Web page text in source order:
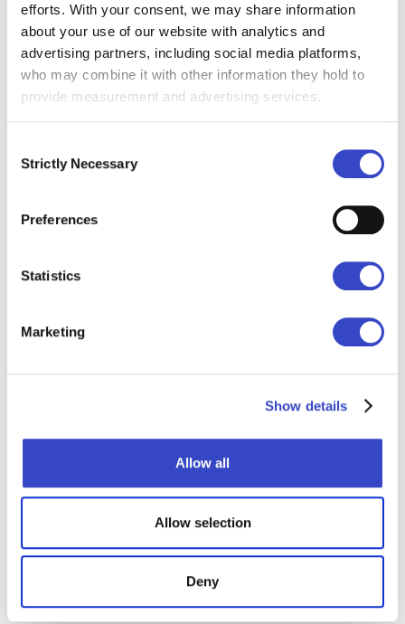
efforts. With your consent, we may share information
about your use of our website with analytics and
advertising partners, including social media platforms,
who may combine it with other information they hold to
provide measurement and advertising services.
Selection
Strictly Necessary
Preferences
Statistics
Marketing
Show details
Allow all
Allow selection
Deny
Communications. “Strategy Studio exists to
close that gap, and this partnership with
Cerkl puts that support directly in the
hands of communicators who are already
The two month Strategy Studio
membership is available to all current
Broadcast customers at no cost.
About Cerkl
communications technology, trusted by
Broadcast is used by companies globally
to reach nearly 6 million employees every
month. Broadcast offers plans for
companies that communicate primarily via
email as well as companies with multiple
channels for employee communication
(SharePoint, Microsoft Teams, Slack,
mobile and more). Learn more at